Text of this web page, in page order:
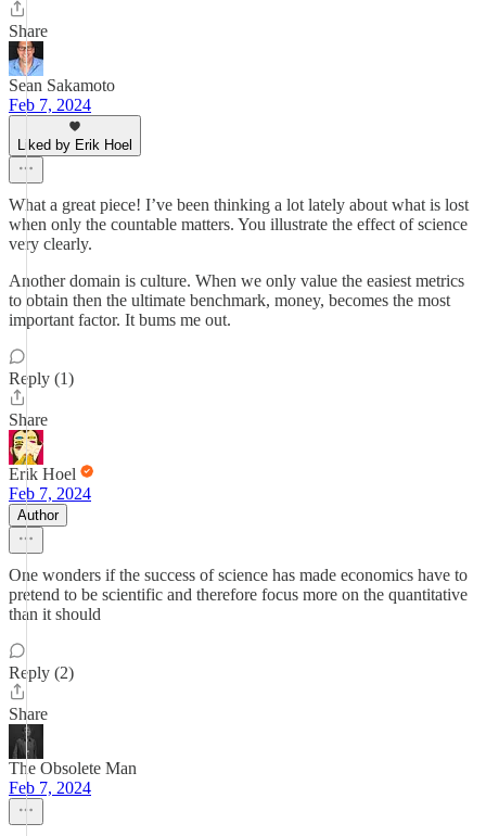
Share
Sean Sakamoto
Feb 7, 2024
Liked by Erik Hoel
What a great piece! I’ve been thinking a lot lately about what is lost
when only the countable matters. You illustrate the effect of science
very clearly.
Another domain is culture. When we only value the easiest metrics
to obtain then the ultimate benchmark, money, becomes the most
important factor. It bums me out.
Reply (1)
Share
Erik Hoel
Feb 7, 2024
Author
One wonders if the success of science has made economics have to
pretend to be scientific and therefore focus more on the quantitative
than it should
Reply (2)
Share
The Obsolete Man
Feb 7, 2024